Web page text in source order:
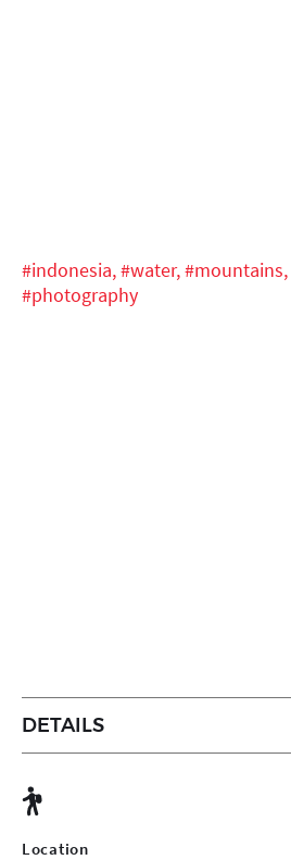
#indonesia,#water,#mountains,
#photography
DETAILS
Location